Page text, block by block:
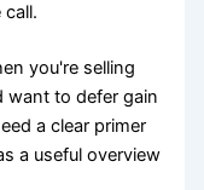
you're selling
want to defer gain
a clear primer
a useful overview